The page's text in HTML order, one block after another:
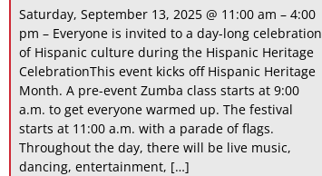
Saturday, September 13, 2025 @ 11:00 am – 4:00
pm – Everyone is invited to a day-long celebration
of Hispanic culture during the Hispanic Heritage
CelebrationThis event kicks off Hispanic Heritage
Month. A pre-event Zumba class starts at 9:00
a.m. to get everyone warmed up. The festival
starts at 11:00 a.m. with a parade of flags.
Throughout the day, there will be live music,
dancing, entertainment, […]